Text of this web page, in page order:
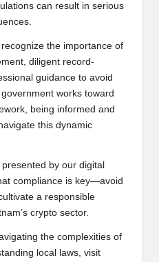
can result in serious
the importance of
diligent record-
guidance to avoid
works toward
being informed and
this dynamic
by our digital
compliance is key—avoid
a responsible
crypto sector.
the complexities of
local laws, visit